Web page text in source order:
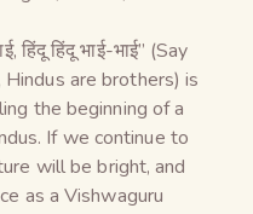
हिंदू हिंदू भाई-भाई” (Say
are brothers) is
the beginning of a
If we continue to
will be bright, and
as a Vishwaguru